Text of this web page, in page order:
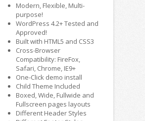
Modern, Flexible, Multi-
purpose!
WordPress 4.2+ Tested and
Approved!
Built with HTML5 and CSS3
Cross-Browser
Compatibility: FireFox,
Safari, Chrome, IE9+
One-Click demo install
Child Theme Included
Boxed, Wide, Fullwide and
Fullscreen pages layouts
Different Header Styles